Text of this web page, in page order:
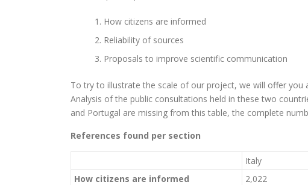
How citizens are informed
Reliability of sources
Proposals to improve scientific communication
To try to illustrate the scale of our project, we will offer you
Analysis of the public consultations held in these two
and Portugal are missing from this table, the complete
References found per section
Italy
How citizens are informed
2,022